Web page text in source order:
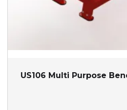
US106 Multi Purpose